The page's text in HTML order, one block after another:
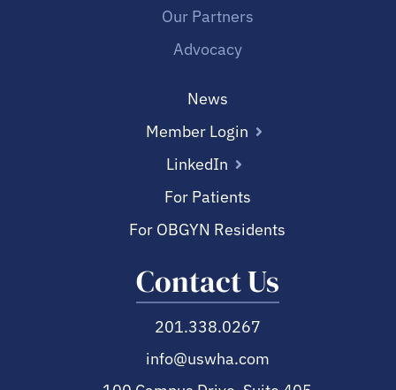
Our Partners
Advocacy
News
Member Login
LinkedIn
For Patients
For OBGYN Residents
Contact Us
201.338.0267
info@uswha.com